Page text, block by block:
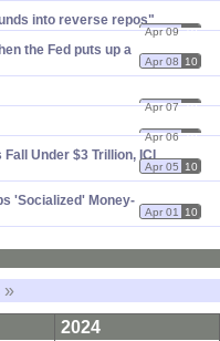
into reverse repos"
Apr 09 10
the Fed puts up a
Apr 08 10
Apr 07 10
Apr 06 10
Under $​3 Trillion, ICI
Apr 05 10
'​Socialized' Money-​
Apr 01 10
»
2024